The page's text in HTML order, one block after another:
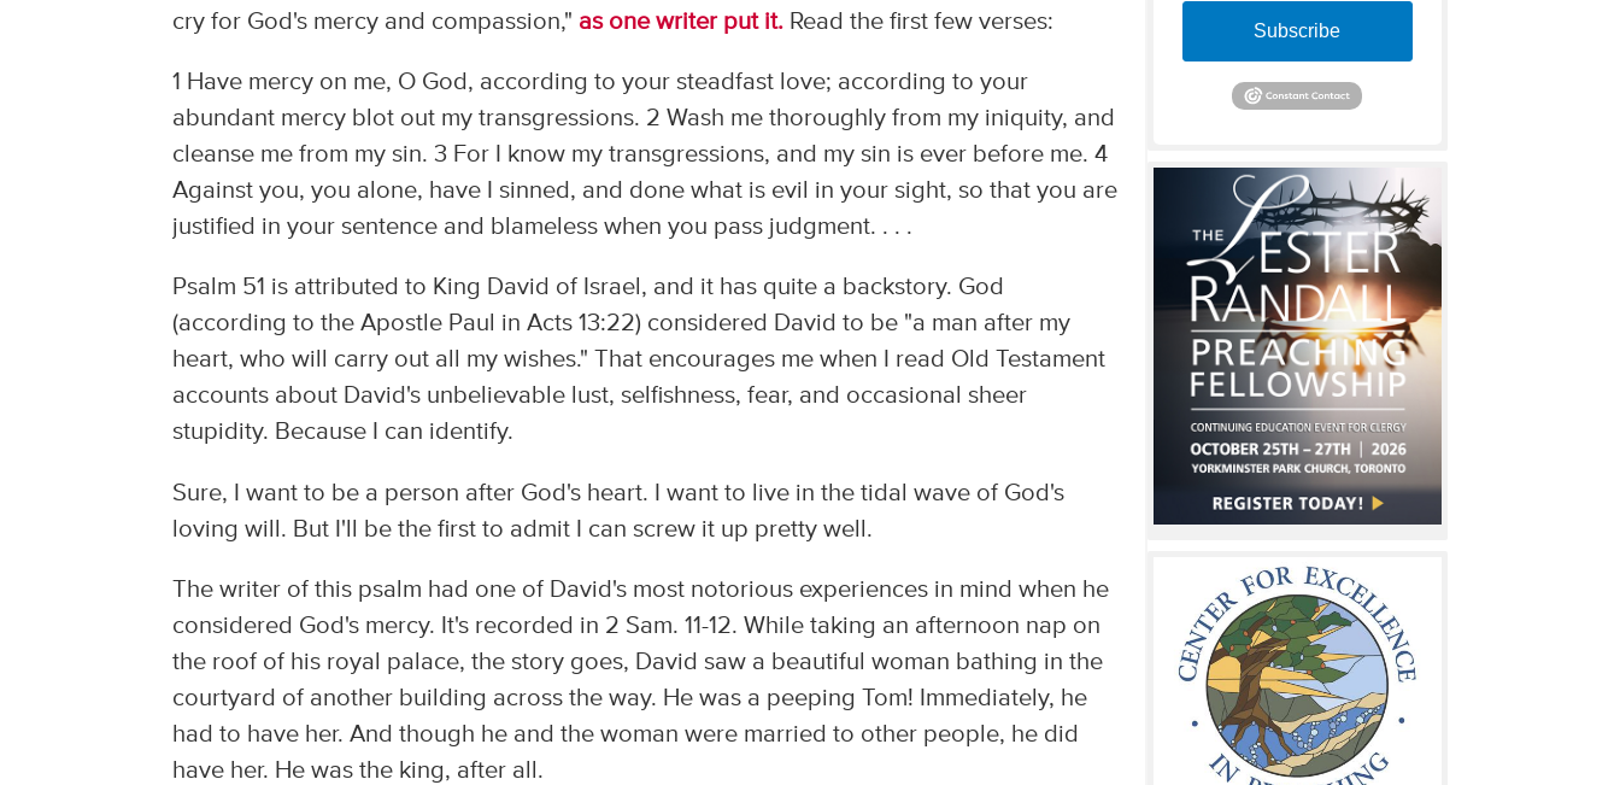
cry for God's mercy and compassion," as one writer put it. Read the first few verses:
1 Have mercy on me, O God, according to your steadfast love; according to your
abundant mercy blot out my transgressions. 2 Wash me thoroughly from my iniquity, and
cleanse me from my sin. 3 For I know my transgressions, and my sin is ever before me. 4
Against you, you alone, have I sinned, and done what is evil in your sight, so that you are
justified in your sentence and blameless when you pass judgment. . . .
Psalm 51 is attributed to King David of Israel, and it has quite a backstory. God
(according to the Apostle Paul in Acts 13:22) considered David to be "a man after my
heart, who will carry out all my wishes." That encourages me when I read Old Testament
accounts about David's unbelievable lust, selfishness, fear, and occasional sheer
stupidity. Because I can identify.
Sure, I want to be a person after God's heart. I want to live in the tidal wave of God's
loving will. But I'll be the first to admit I can screw it up pretty well.
The writer of this psalm had one of David's most notorious experiences in mind when he
considered God's mercy. It's recorded in 2 Sam. 11-12. While taking an afternoon nap on
the roof of his royal palace, the story goes, David saw a beautiful woman bathing in the
courtyard of another building across the way. He was a peeping Tom! Immediately, he
had to have her. And though he and the woman were married to other people, he did
have her. He was the king, after all.
Subscribe